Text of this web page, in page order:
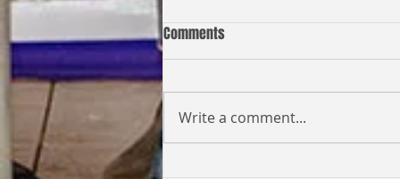
Comments
Write a comment...